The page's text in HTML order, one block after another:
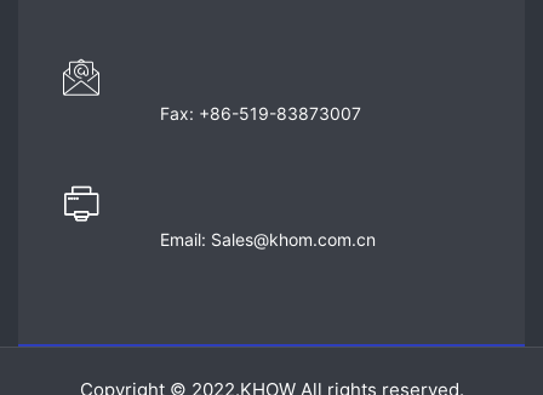
Fax: +86-519-83873007
Email: Sales@khom.com.cn
Copyright © 2022.KHOW All rights reserved.